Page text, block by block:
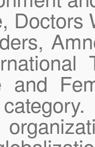
Doctors
and